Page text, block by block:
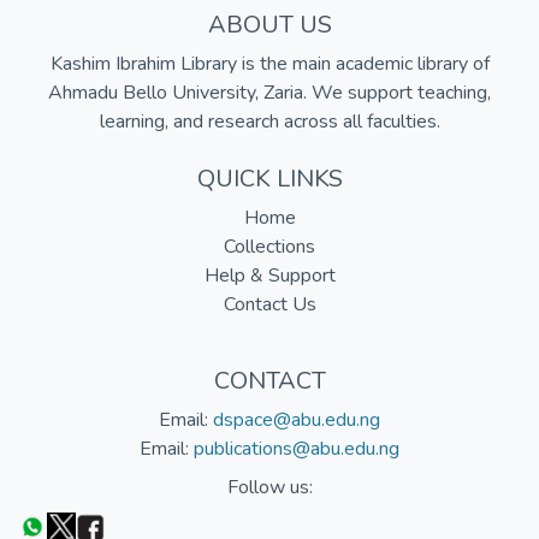
ABOUT US
Kashim Ibrahim Library is the main academic library of
Ahmadu Bello University, Zaria. We support teaching,
learning, and research across all faculties.
QUICK LINKS
Home
Collections
Help & Support
Contact Us
CONTACT
Email: dspace@abu.edu.ng
Email: publications@abu.edu.ng
Follow us: